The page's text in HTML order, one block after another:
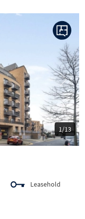
1/13
Next
Leasehold